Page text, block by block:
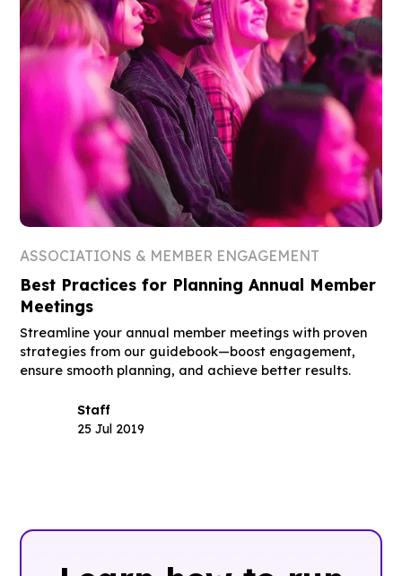
ASSOCIATIONS & MEMBER ENGAGEMENT
Best Practices for Planning Annual Member
Meetings
Streamline your annual member meetings with proven
strategies from our guidebook—boost engagement,
ensure smooth planning, and achieve better results.
Staff
25 Jul 2019